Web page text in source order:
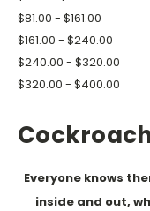
$81.00 - $161.00
$161.00 - $240.00
$240.00 - $320.00
$320.00 - $400.00
Everyone knows
inside and out,